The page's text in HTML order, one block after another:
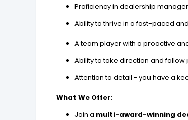
Proficiency in dealership
Ability to thrive in a fast-paced
A team player with a proactive
Ability to take direction and follow
Attention to detail - you have a
What We Offer:
Join a multi-award-winning